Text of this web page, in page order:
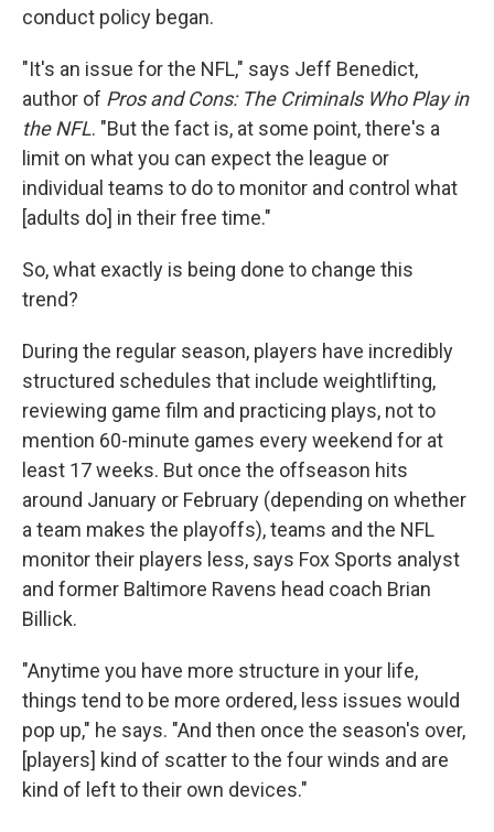
conduct policy began.
"It's an issue for the NFL," says Jeff Benedict,
author of Pros and Cons: The Criminals Who Play in
the NFL. "But the fact is, at some point, there's a
limit on what you can expect the league or
individual teams to do to monitor and control what
[adults do] in their free time."
So, what exactly is being done to change this
trend?
During the regular season, players have incredibly
structured schedules that include weightlifting,
reviewing game film and practicing plays, not to
mention 60-minute games every weekend for at
least 17 weeks. But once the offseason hits
around January or February (depending on whether
a team makes the playoffs), teams and the NFL
monitor their players less, says Fox Sports analyst
and former Baltimore Ravens head coach Brian
Billick.
"Anytime you have more structure in your life,
things tend to be more ordered, less issues would
pop up," he says. "And then once the season's over,
[players] kind of scatter to the four winds and are
kind of left to their own devices."